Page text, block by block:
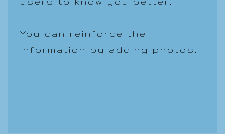
You can reinforce the
information by adding photos.